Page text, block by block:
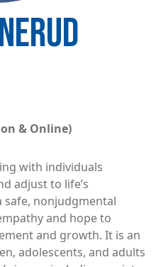
& Online)
with individuals
adjust to life’s
safe, nonjudgmental
and hope to
and growth. It is an
adolescents, and adults